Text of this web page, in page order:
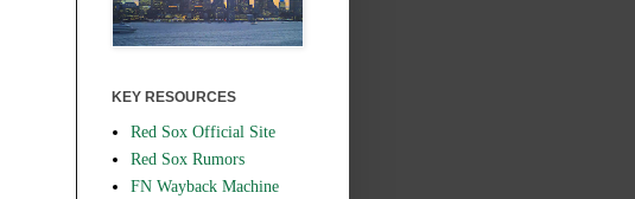
KEY RESOURCES
Red Sox Official Site
Red Sox Rumors
FN Wayback Machine